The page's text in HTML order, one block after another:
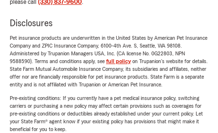
please call (330) 837-9600.
Disclosures
Pet insurance products are underwritten in the United States by American Pet Insurance
Company and ZPIC Insurance Company, 6100-4th Ave. S, Seattle, WA 98108.
Administered by Trupanion Managers USA, Inc. (CA license No. 0G22803, NPN
9588590). Terms and conditions apply, see full policyon Trupanion's website for details.
State Farm Mutual Automobile Insurance Company, its subsidiaries and affiliates, neither
offer nor are financially responsible for pet insurance products. State Farm is a separate
entity and is not affiliated with Trupanion or American Pet Insurance.
Pre-existing conditions: If you currently have a pet medical insurance policy, switching
carriers or purchasing a new policy may affect certain provisions such as coverages for
pre-existing conditions or deductibles already established under your current policy. Let
your State Farm® agent know if your existing policy has provisions that might make it
beneficial for you to keep.